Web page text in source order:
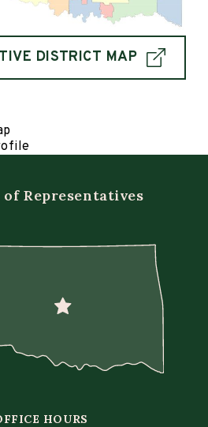
DISTRICT MAP
of Representatives
HOURS